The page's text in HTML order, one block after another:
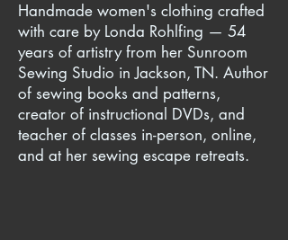
Handmade women's clothing crafted
with care by Londa Rohlfing — 54
years of artistry from her Sunroom
Sewing Studio in Jackson, TN. Author
of sewing books and patterns,
creator of instructional DVDs, and
teacher of classes in-person, online,
and at her sewing escape retreats.